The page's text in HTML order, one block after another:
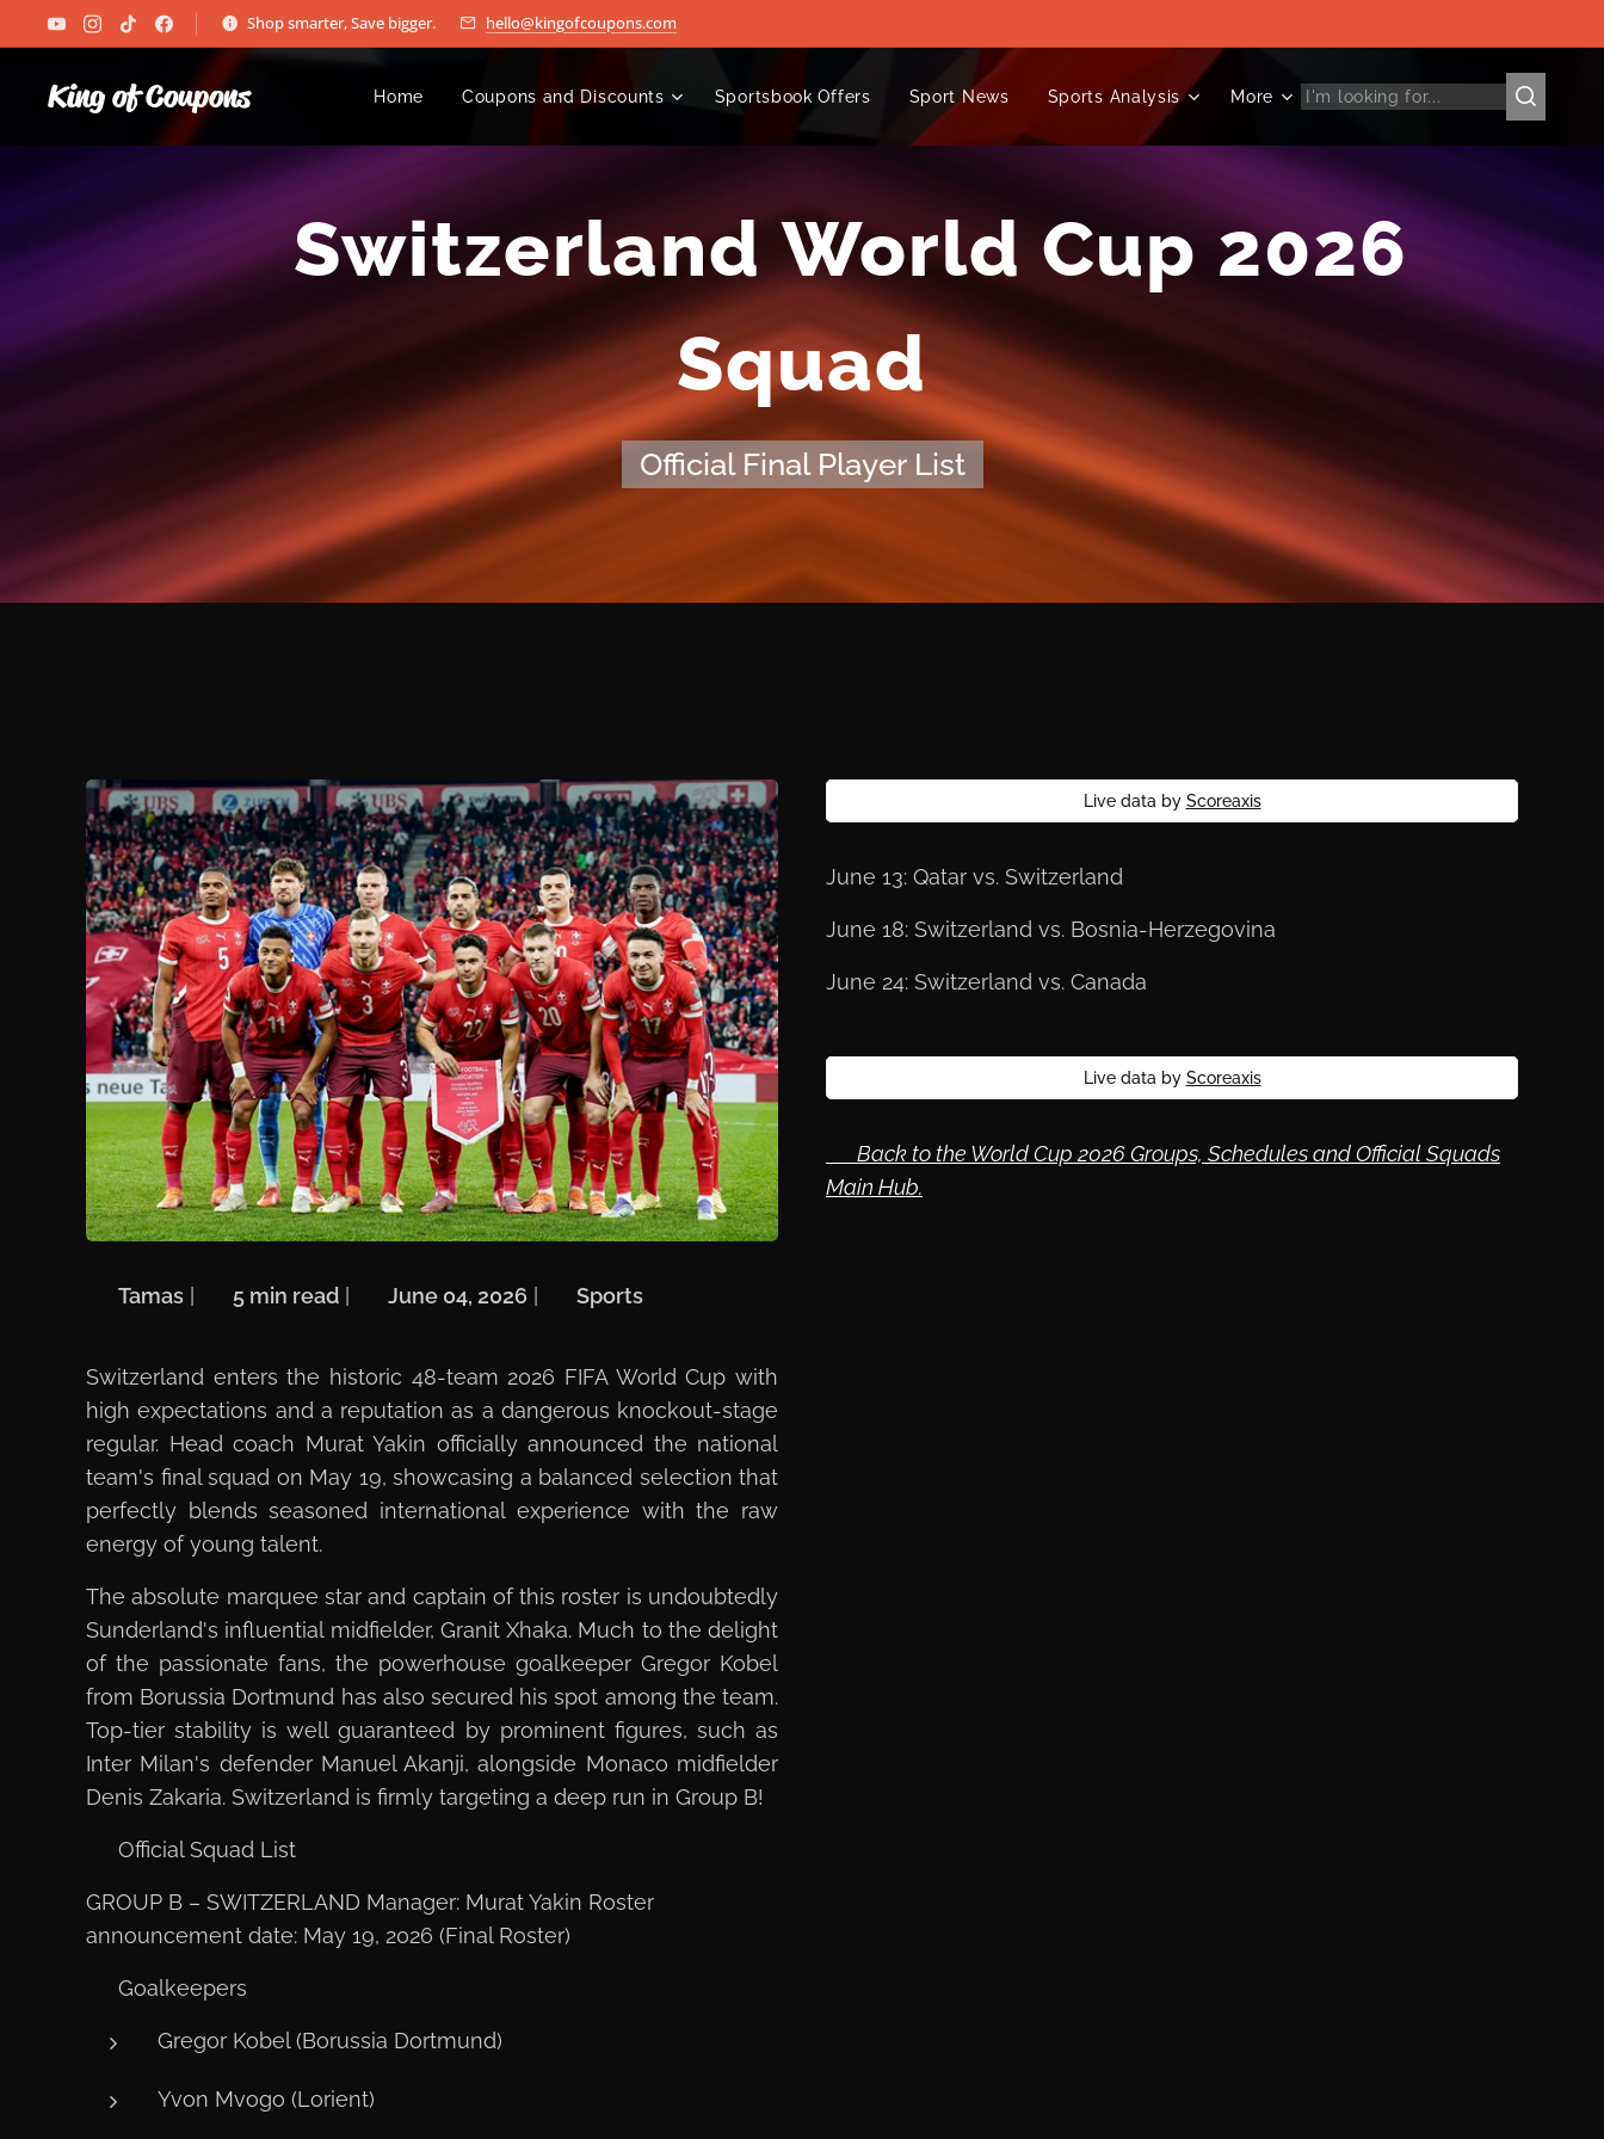
Shop smarter, Save bigger. hello@kingofcoupons.com
King of Coupons Home Coupons and Discounts Sportsbook Offers Sport News Sports Analysis More
🇨🇭Switzerland World Cup 2026
Squad
Official Final Player List
Tamas | ⏱️ 5 min read | 📅 June 04, 2026 | 🏷️ Sports
Switzerland enters the historic 48-team 2026 FIFA World Cup with
high expectations and a reputation as a dangerous knockout-stage
regular. Head coach Murat Yakin officially announced the national
team's final squad on May 19, showcasing a balanced selection that
perfectly blends seasoned international experience with the raw
energy of young talent.
The absolute marquee star and captain of this roster is undoubtedly
Sunderland's influential midfielder, Granit Xhaka. Much to the delight
of the passionate fans, the powerhouse goalkeeper Gregor Kobel
from Borussia Dortmund has also secured his spot among the team.
Top-tier stability is well guaranteed by prominent figures, such as
Inter Milan's defender Manuel Akanji, alongside Monaco midfielder
Denis Zakaria. Switzerland is firmly targeting a deep run in Group B!
📋 Official Squad List
GROUP B – SWITZERLAND Manager: Murat Yakin Roster
announcement date: May 19, 2026 (Final Roster)
🧤 Goalkeepers
Gregor Kobel (Borussia Dortmund)
Yvon Mvogo (Lorient)
Live data by Scoreaxis
June 13: Qatar vs. Switzerland
June 18: Switzerland vs. Bosnia-Herzegovina
June 24: Switzerland vs. Canada
Live data by Scoreaxis
🔙 Back to the World Cup 2026 Groups, Schedules and Official Squads
Main Hub.